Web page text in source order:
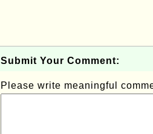
Submit Your Comment:
Please write meaningful